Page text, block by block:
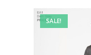
SALE!